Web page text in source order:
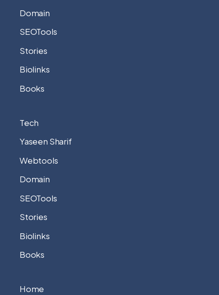
Domain
SEOTools
Stories
Biolinks
Books
Tech
Yaseen Sharif
Webtools
Domain
SEOTools
Stories
Biolinks
Books
Home